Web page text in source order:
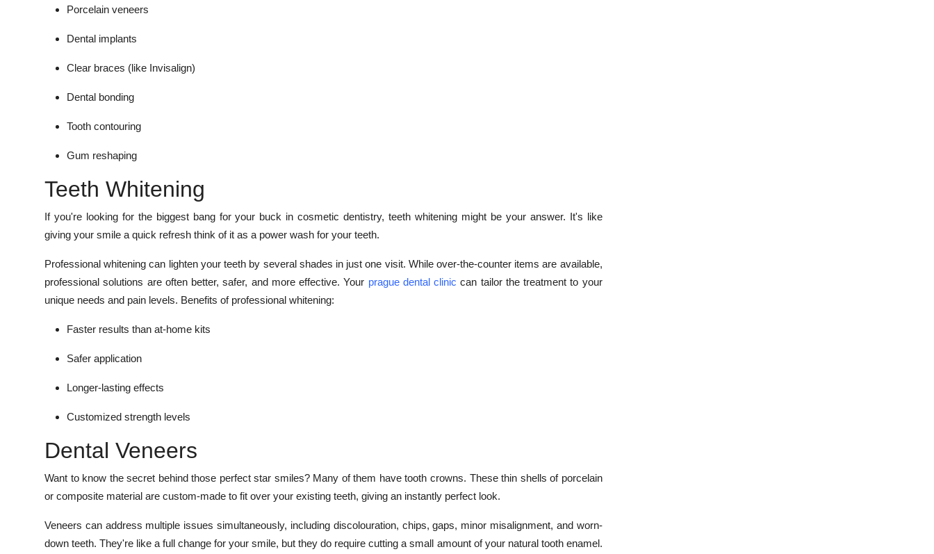
Porcelain veneers
Dental implants
Clear braces (like Invisalign)
Dental bonding
Tooth contouring
Gum reshaping
Teeth Whitening
If you're looking for the biggest bang for your buck in cosmetic dentistry, teeth whitening might be your answer. It's like
giving your smile a quick refresh think of it as a power wash for your teeth.
Professional whitening can lighten your teeth by several shades in just one visit. While over-the-counter items are available,
professional solutions are often better, safer, and more effective. Your prague dental clinic can tailor the treatment to your
unique needs and pain levels. Benefits of professional whitening:
Faster results than at-home kits
Safer application
Longer-lasting effects
Customized strength levels
Dental Veneers
Want to know the secret behind those perfect star smiles? Many of them have tooth crowns. These thin shells of porcelain
or composite material are custom-made to fit over your existing teeth, giving an instantly perfect look.
Veneers can address multiple issues simultaneously, including discolouration, chips, gaps, minor misalignment, and worn-
down teeth. They're like a full change for your smile, but they do require cutting a small amount of your natural tooth enamel.